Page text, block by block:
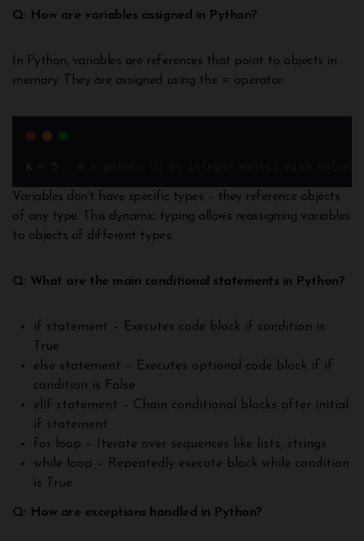
Q: How are variables assigned in Python?
In Python, variables are references that point to objects in
memory. They are assigned using the = operator:
x = 5
Variables don’t have specific types – they reference objects
of any type. This dynamic typing allows reassigning variables
to objects of different types.
Q: What are the main conditional statements in Python?
if statement – Executes code block if condition is
True
else statement – Executes optional code block if if
condition is False
elif statement – Chain conditional blocks after initial
if statement
for loop – Iterate over sequences like lists, strings
while loop – Repeatedly execute block while condition
is True
Q: How are exceptions handled in Python?